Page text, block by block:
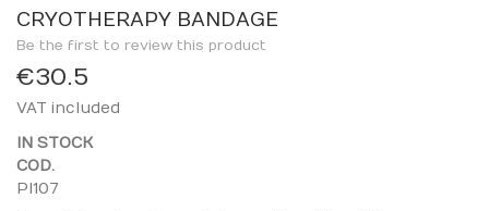
to
the
of
the
images
gallery
CRYOTHERAPY BANDAGE
Be the first to review this product
€30.5
VAT included
IN STOCK
COD.
PI107